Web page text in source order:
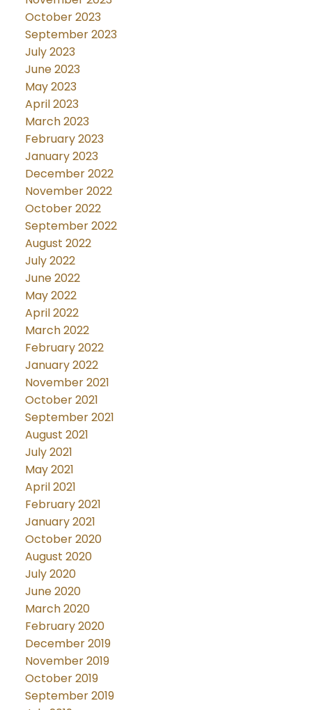
October 2023
September 2023
July 2023
June 2023
May 2023
April 2023
March 2023
February 2023
January 2023
December 2022
November 2022
October 2022
September 2022
August 2022
July 2022
June 2022
May 2022
April 2022
March 2022
February 2022
January 2022
November 2021
October 2021
September 2021
August 2021
July 2021
May 2021
April 2021
February 2021
January 2021
October 2020
August 2020
July 2020
June 2020
March 2020
February 2020
December 2019
November 2019
October 2019
September 2019